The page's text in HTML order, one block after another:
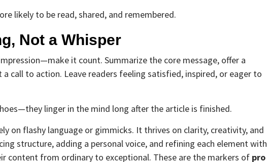
likely to be read, shared, and remembered.
Not a Whisper
it count. Summarize the core message, offer a
call to action. Leave readers feeling satisfied, inspired, or eager to
linger in the mind long after the article is finished.
on flashy language or gimmicks. It thrives on clarity, creativity, and
structure, adding a personal voice, and refining each element with
content from ordinary to exceptional. These are the markers of pro